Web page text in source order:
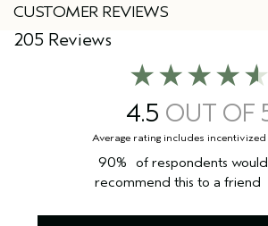
CUSTOMER REVIEWS
4.5
205 Reviews
90%
of respondents would
recommend this to a friend